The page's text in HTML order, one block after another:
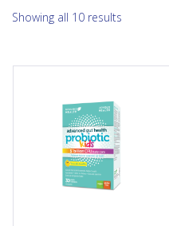
Showing all 10 results
kids by Genuine Health, in
partnership with Joyous
Health, will build your child’s
healthy gut flora. They have 7
strains specifically chosen for
tiny guts, in yummy lemonade
chewables they’ll love! A